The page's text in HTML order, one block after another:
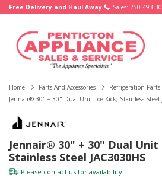
Free Delivery and Haul Away. Sales: 250-493-
Home Parts And Accessories Refrigeration Parts
Jennair® 30" + 30" Dual Unit Toe Kick, Stainless Steel
Jennair® 30" + 30" Dual Unit
Stainless Steel JAC3030HS
Please contact us for availability